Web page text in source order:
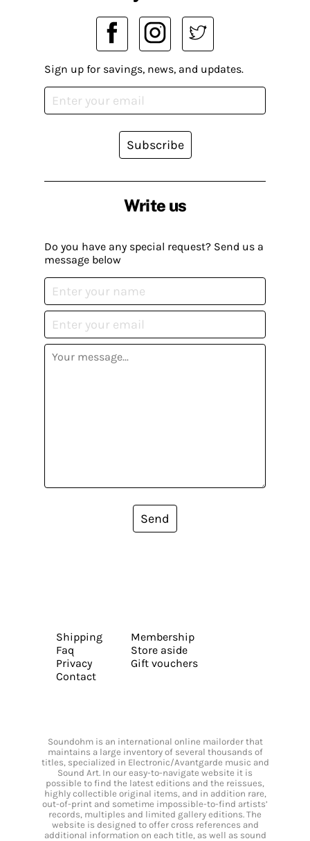
Write us
Do you have any special request? Send us a
message below
Send
Sign up for savings, news, and updates.
Subscribe
Shipping
Faq
Privacy
Contact
Membership
Store aside
Gift vouchers
Soundohm is an international online mailorder that
maintains a large inventory of several thousands of
titles, specialized in Electronic/Avantgarde music and
Sound Art. In our easy-to-navigate website it is
possible to find the latest editions and the reissues,
highly collectible original items, and in addition rare,
out-of-print and sometime impossible-to-find artists’
records, multiples and limited gallery editions. The
website is designed to offer cross references and
additional information on each title, as well as sound